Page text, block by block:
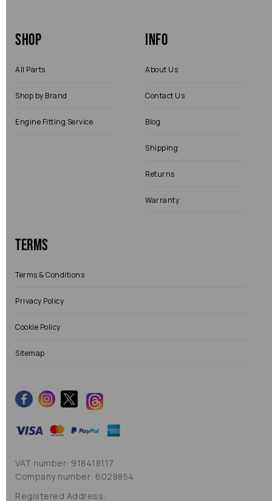
Shop
All Parts
Shop by Brand
Engine Fitting Service
Info
About Us
Contact Us
Blog
Shipping
Returns
Warranty
Terms
Terms & Conditions
Privacy Policy
Cookie Policy
Sitemap
VAT number: 918418117
Company number: 6028854
Registered Address: